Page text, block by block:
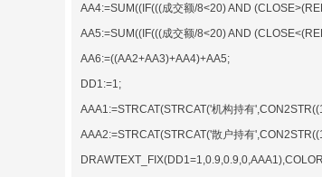
AA4:=SUM((IF(((成交额/8<20) AND
AA5:=SUM((IF(((成交额/8<20) AND
AA6:=((AA2+AA3)+AA4)+AA5;
DD1:=1;
AAA1:=STRCAT(STRCAT('机构持有
AAA2:=STRCAT(STRCAT('散户持有